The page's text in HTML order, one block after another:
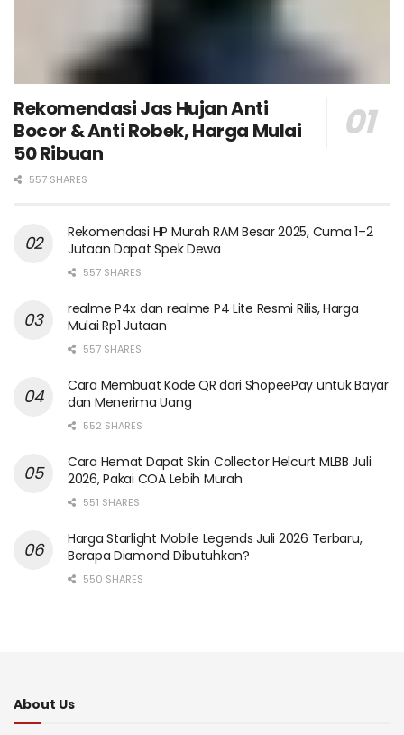
Rekomendasi Jas Hujan Anti
Bocor & Anti Robek, Harga Mulai
50 Ribuan
557 SHARES
Rekomendasi HP Murah RAM Besar 2025, Cuma 1–2
Jutaan Dapat Spek Dewa
557 SHARES
realme P4x dan realme P4 Lite Resmi Rilis, Harga
Mulai Rp1 Jutaan
557 SHARES
Cara Membuat Kode QR dari ShopeePay untuk Bayar
dan Menerima Uang
552 SHARES
Cara Hemat Dapat Skin Collector Helcurt MLBB Juli
2026, Pakai COA Lebih Murah
551 SHARES
Harga Starlight Mobile Legends Juli 2026 Terbaru,
Berapa Diamond Dibutuhkan?
550 SHARES
About Us